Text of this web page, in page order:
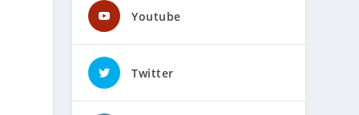
Youtube
Twitter